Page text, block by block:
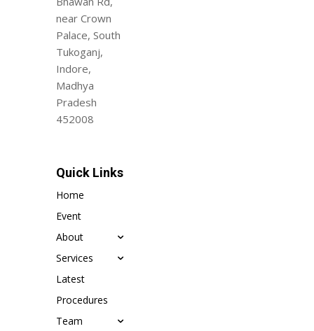
near Crown
Palace, South
Tukoganj,
Indore,
Madhya
Pradesh
452008
Quick Links
Home
Event
About
Services
Latest
Procedures
Team